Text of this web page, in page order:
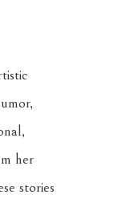
her
stories